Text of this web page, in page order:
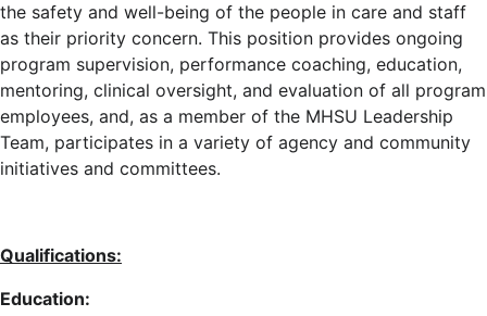
the safety and well-being of the people in care and staff
as their priority concern. This position provides ongoing
program supervision, performance coaching, education,
mentoring, clinical oversight, and evaluation of all program
employees, and, as a member of the MHSU Leadership
Team, participates in a variety of agency and community
initiatives and committees.
Qualifications:
Education: